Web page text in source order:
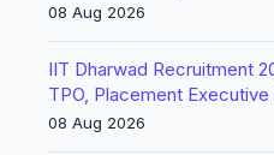
08 Aug 2026
IIT Dharwad Recruitment
TPO, Placement
08 Aug 2026